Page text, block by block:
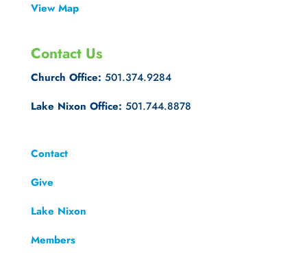
View Map
Contact Us
Church Office: 501.374.9284
Lake Nixon Office: 501.744.8878
Contact
Give
Lake Nixon
Members